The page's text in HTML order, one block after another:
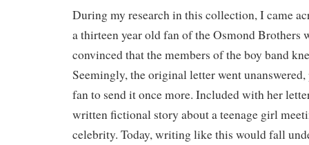
During my research in this collection, I came
a thirteen year old fan of the Osmond Brothers
convinced that the members of the boy band
Seemingly, the original letter went
fan to send it once more. Included with her
written fictional story about a teenage girl
celebrity. Today, writing like this would fall